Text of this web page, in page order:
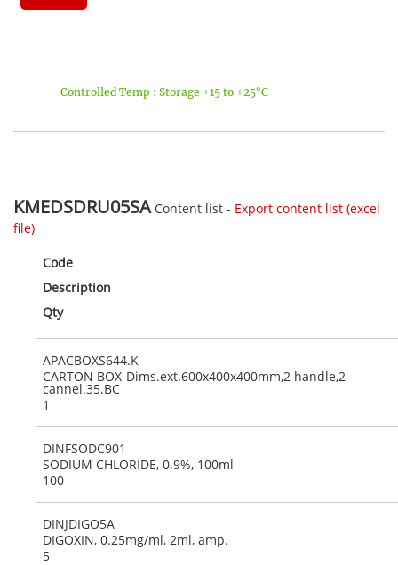
Controlled Temp : Storage +15 to +25°C
KMEDSDRU05SA Content list - Export content list (excel
file)
Code
Description
Qty
APACBOXS644.K
CARTON BOX-Dims.ext.600x400x400mm,2 handle,2
cannel.35.BC
1
DINFSODC901
SODIUM CHLORIDE, 0.9%, 100ml
100
DINJDIGO5A
DIGOXIN, 0.25mg/ml, 2ml, amp.
5